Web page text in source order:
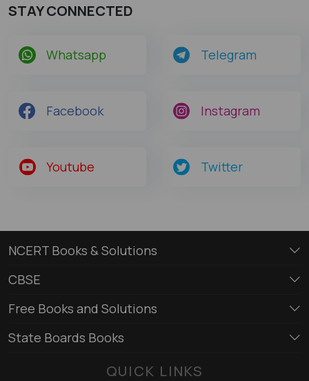
STAY CONNECTED
Whatsapp Telegram
Facebook Instagram
Youtube Twitter
NCERT Books & Solutions
CBSE
Free Books and Solutions
State Boards Books
QUICK LINKS